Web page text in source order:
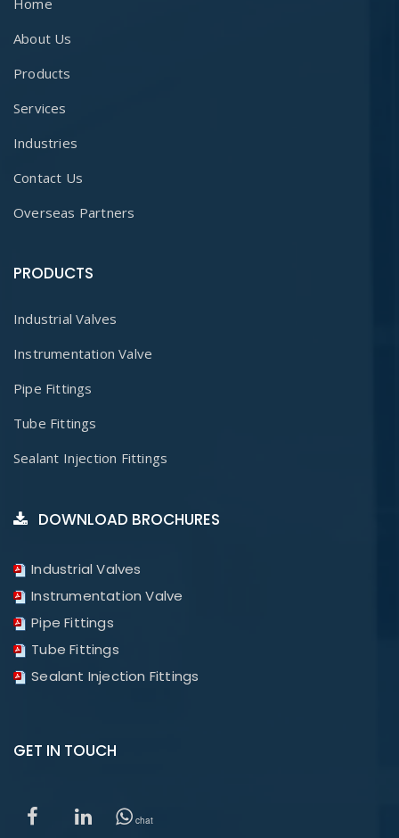
Home
About Us
Products
Services
Industries
Contact Us
Overseas Partners
PRODUCTS
Industrial Valves
Instrumentation Valve
Pipe Fittings
Tube Fittings
Sealant Injection Fittings
DOWNLOAD BROCHURES
Industrial Valves
Instrumentation Valve
Pipe Fittings
Tube Fittings
Sealant Injection Fittings
GET IN TOUCH
chat